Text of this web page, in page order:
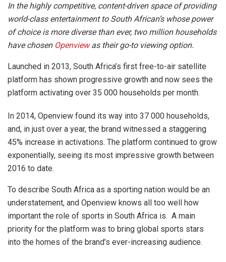
In the highly competitive, content-driven space of providing
world-class entertainment to South African’s whose power
of choice is more diverse than ever, two million households
have chosen Openviewas their go-to viewing option.
Launched in 2013, South Africa’s first free-to-air satellite
platform has shown progressive growth and now sees the
platform activating over 35 000 households per month.
In 2014, Openview found its way into 37 000 households,
and, in just over a year, the brand witnessed a staggering
45% increase in activations. The platform continued to grow
exponentially, seeing its most impressive growth between
2016 to date.
To describe South Africa as a sporting nation would be an
understatement, and Openview knows all too well how
important the role of sports in South Africa is. A main
priority for the platform was to bring global sports stars
into the homes of the brand’s ever-increasing audience.